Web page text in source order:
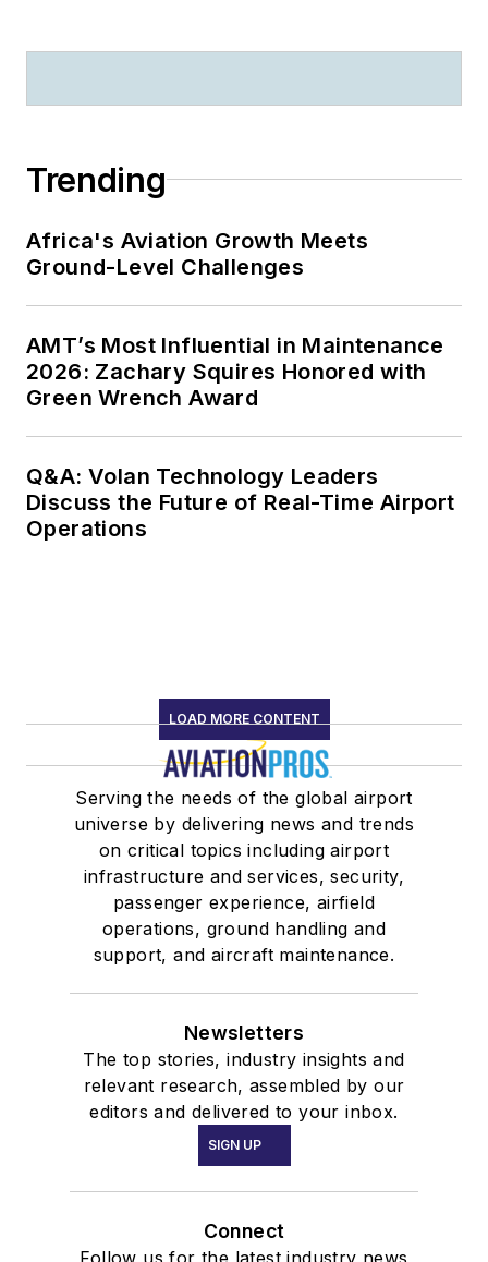
Trending
Africa's Aviation Growth Meets
Ground-Level Challenges
AMT’s Most Influential in Maintenance
2026: Zachary Squires Honored with
Green Wrench Award
Q&A: Volan Technology Leaders
Discuss the Future of Real-Time Airport
Operations
LOAD MORE CONTENT
Serving the needs of the global airport
universe by delivering news and trends
on critical topics including airport
infrastructure and services, security,
passenger experience, airfield
operations, ground handling and
support, and aircraft maintenance.
Newsletters
The top stories, industry insights and
relevant research, assembled by our
editors and delivered to your inbox.
SIGN UP
Connect
Follow us for the latest industry news